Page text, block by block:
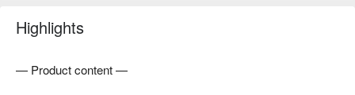
Highlights
— Product content —